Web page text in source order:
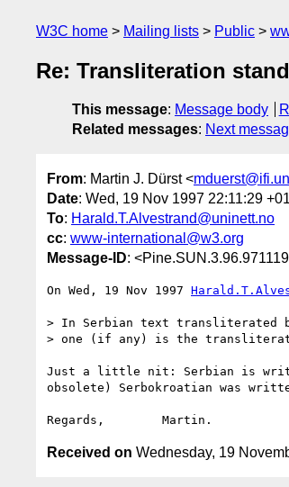
W3C home Mailing lists Public
Re: Transliteration
This message: Message body
Related messages: Next
From: Martin J. Dürst <
Date: Wed, 19 Nov 1997 22:11:29
To: Harald.T.Alvestrand@uninett.no
cc: www-international@w3.org
Message-ID:
On Wed, 19 Nov 1997
> In Serbian text transliterated
> one (if any) is the
Just a little nit: Serbian is
obsolete) Serbokroatian was
Received on Wednesday, 19